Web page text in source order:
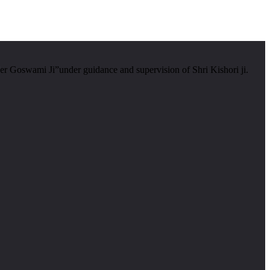
Goswami Ji”under guidance and supervision of Shri Kishori ji.